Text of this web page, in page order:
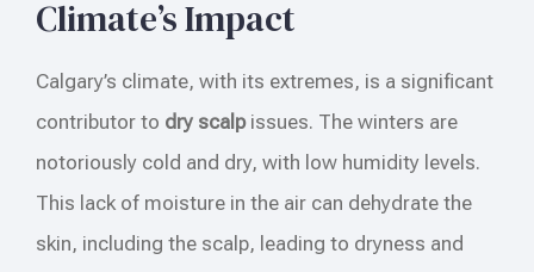
Climate’s Impact
Calgary’s climate, with its extremes, is a significant
contributor to dry scalpissues. The winters are
notoriously cold and dry, with low humidity levels.
This lack of moisture in the air can dehydrate the
skin, including the scalp, leading to dryness and